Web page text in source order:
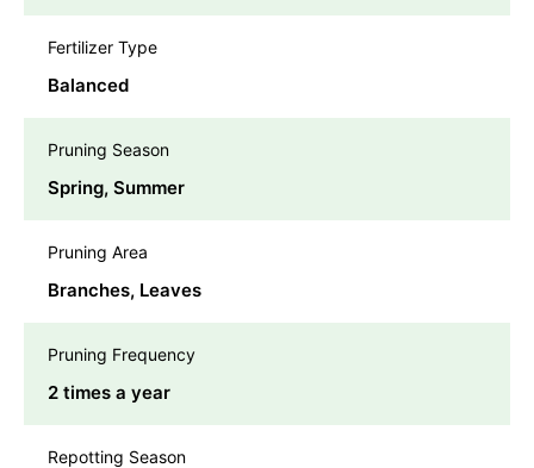
Fertilizer Type
Balanced
Pruning Season
Spring, Summer
Pruning Area
Branches, Leaves
Pruning Frequency
2 times a year
Repotting Season